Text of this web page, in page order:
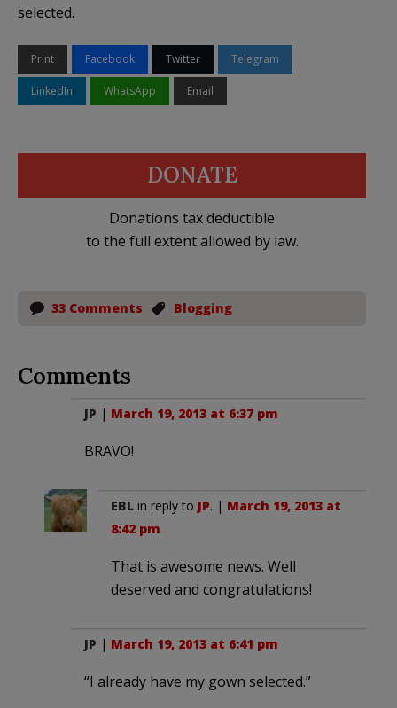
selected.
Print Facebook Twitter Telegram
LinkedIn WhatsApp Email
DONATE
Donations tax deductible
to the full extent allowed by law.
33 Comments Blogging
Comments
JP | March 19, 2013 at 6:37 pm
BRAVO!
EBL in reply to JP. | March 19, 2013 at
8:42 pm
That is awesome news. Well
deserved and congratulations!
JP | March 19, 2013 at 6:41 pm
“I already have my gown selected.”